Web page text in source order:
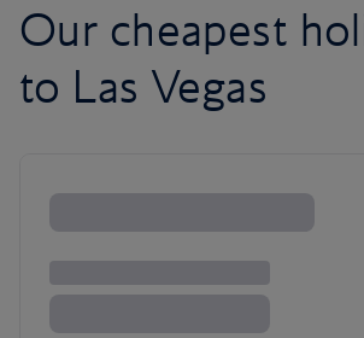
Our cheapest
to Las Vegas